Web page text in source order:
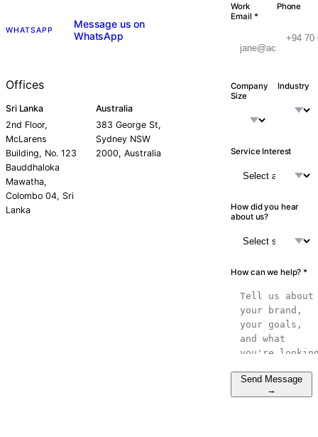
WHATSAPP
Message us on
WhatsApp
Offices
Sri Lanka
2nd Floor,
McLarens
Building, No. 123
Bauddhaloka
Mawatha,
Colombo 04, Sri
Lanka
Australia
383 George St,
Sydney NSW
2000, Australia
Work
Email *
Phone
Company
Size
Industry
Service Interest
How did you hear
about us?
How can we help? *
Send Message
→